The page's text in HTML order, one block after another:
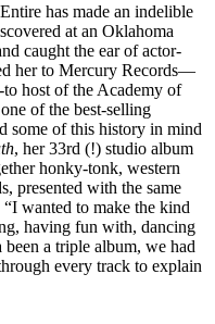
has made an indelible
at an Oklahoma
caught the ear of actor-
her to Mercury Records—
to host of the Academy of
of the best-selling
some of this history in mind
, her 33rd (!) studio album
honky-tonk, western
presented with the same
wanted to make the kind
having fun with, dancing
a triple album, we had
every track to explain